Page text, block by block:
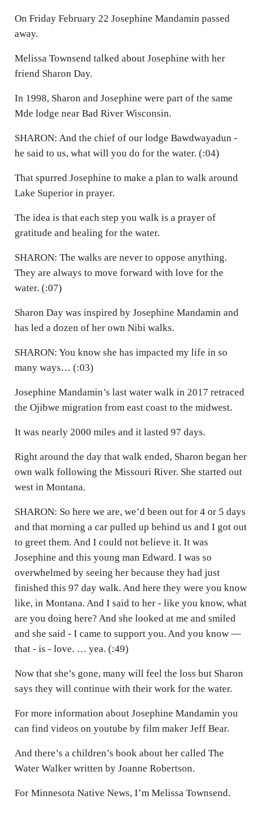
On Friday February 22 Josephine Mandamin passed
away.
Melissa Townsend talked about Josephine with her
friend Sharon Day.
In 1998, Sharon and Josephine were part of the same
Mde lodge near Bad River Wisconsin.
SHARON: And the chief of our lodge Bawdwayadun -
he said to us, what will you do for the water. (:04)
That spurred Josephine to make a plan to walk around
Lake Superior in prayer.
The idea is that each step you walk is a prayer of
gratitude and healing for the water.
SHARON: The walks are never to oppose anything.
They are always to move forward with love for the
water. (:07)
Sharon Day was inspired by Josephine Mandamin and
has led a dozen of her own Nibi walks.
SHARON: You know she has impacted my life in so
many ways… (:03)
Josephine Mandamin’s last water walk in 2017 retraced
the Ojibwe migration from east coast to the midwest.
It was nearly 2000 miles and it lasted 97 days.
Right around the day that walk ended, Sharon began her
own walk following the Missouri River. She started out
west in Montana.
SHARON: So here we are, we’d been out for 4 or 5 days
and that morning a car pulled up behind us and I got out
to greet them. And I could not believe it. It was
Josephine and this young man Edward. I was so
overwhelmed by seeing her because they had just
finished this 97 day walk. And here they were you know
like, in Montana. And I said to her - like you know, what
are you doing here? And she looked at me and smiled
and she said - I came to support you. And you know —
that - is - love. … yea. (:49)
Now that she’s gone, many will feel the loss but Sharon
says they will continue with their work for the water.
For more information about Josephine Mandamin you
can find videos on youtube by film maker Jeff Bear.
And there’s a children’s book about her called The
Water Walker written by Joanne Robertson.
For Minnesota Native News, I’m Melissa Townsend.